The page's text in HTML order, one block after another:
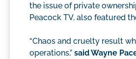
the issue of private
Peacock TV, also featured
“Chaos and cruelty result
operations,” said Wayne